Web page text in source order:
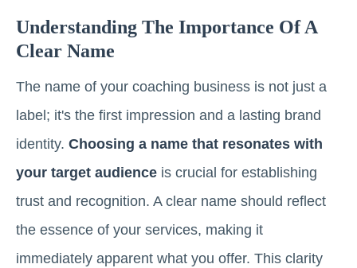
Understanding The Importance Of A
Clear Name
The name of your coaching business is not just a
label; it's the first impression and a lasting brand
identity. Choosing a name that resonates with
your target audience is crucial for establishing
trust and recognition. A clear name should reflect
the essence of your services, making it
immediately apparent what you offer. This clarity